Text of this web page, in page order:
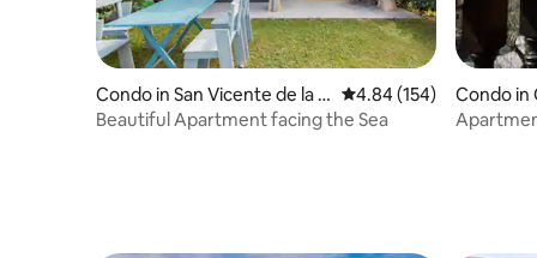
Condo in San Vicente de la B
arquera
4.84 out of 5 average
4.84 (154)
Beautiful Apartment facing the Sea
Condo in